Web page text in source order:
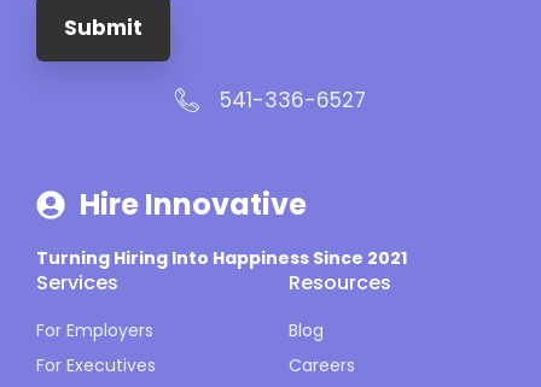
Submit
541-336-6527
Hire Innovative
Turning Hiring Into Happiness Since 2021
Services
For Employers
For Executives
Resources
Blog
Careers